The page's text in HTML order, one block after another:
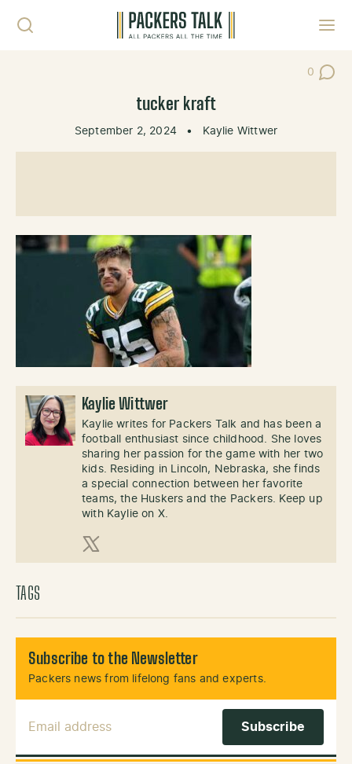
0
Post
tucker kraft
September 2, 2024 • Kaylie Wittwer
Kaylie Wittwer
Kaylie writes for Packers Talk and has been a
football enthusiast since childhood. She loves
sharing her passion for the game with her two
kids. Residing in Lincoln, Nebraska, she finds
a special connection between her favorite
teams, the Huskers and the Packers. Keep up
with Kaylie on X.
X (Twitter)
TAGS
Subscribe to the Newsletter
Packers news from lifelong fans and experts.